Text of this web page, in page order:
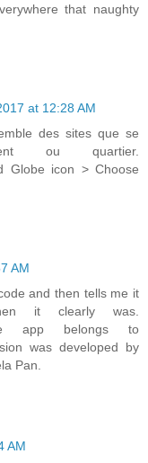
that naughty
at 12:28 AM
des sites que se
ou quartier.
Globe icon > Choose
AM
and then tells me it
it clearly was.
app belongs to
was developed by
Pan.
AM